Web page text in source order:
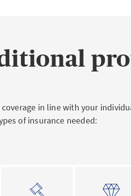
coverage in line with your
of insurance needed: